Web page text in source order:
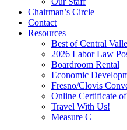
Chairman’s Circle
Contact
Resources
Best of Central
2026 Labor Law
Boardroom Rental
Economic
Fresno/Clovis
Online Certificate
Travel With Us!
Measure C